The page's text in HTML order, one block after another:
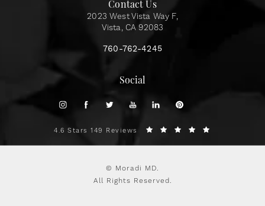
Contact Us
2023 West Vista Way F,
Vista, CA 92083
760-762-4245
Social
4.6 Stars 149 Reviews
© Moradi MD.
All Rights Reserved.